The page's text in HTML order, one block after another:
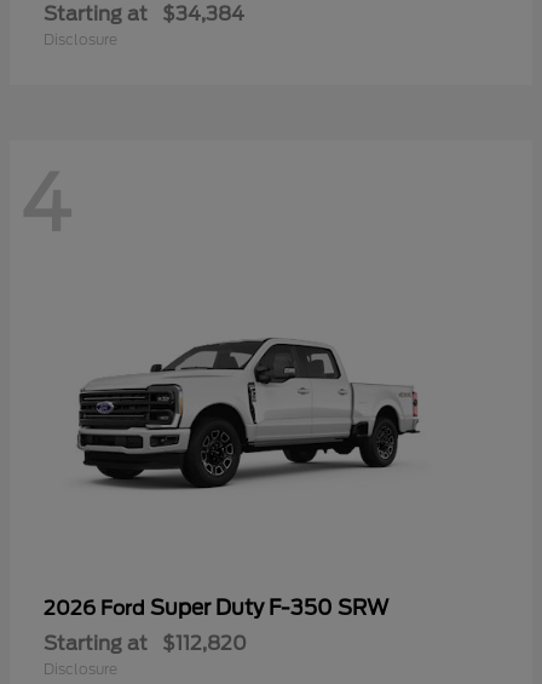
Starting at $34,384
Disclosure
4
2026 Ford Super Duty F-350 SRW
Starting at $112,820
Disclosure